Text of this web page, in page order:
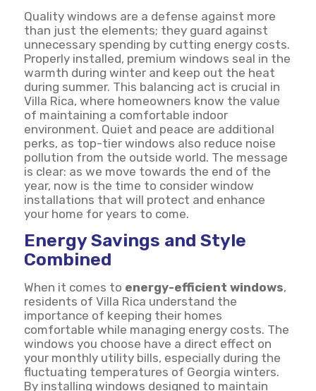
Quality windows are a defense against more
than just the elements; they guard against
unnecessary spending by cutting energy costs.
Properly installed, premium windows seal in the
warmth during winter and keep out the heat
during summer. This balancing act is crucial in
Villa Rica, where homeowners know the value
of maintaining a comfortable indoor
environment. Quiet and peace are additional
perks, as top-tier windows also reduce noise
pollution from the outside world. The message
is clear: as we move towards the end of the
year, now is the time to consider window
installations that will protect and enhance
your home for years to come.
Energy Savings and Style
Combined
When it comes to energy-efficient windows,
residents of Villa Rica understand the
importance of keeping their homes
comfortable while managing energy costs. The
windows you choose have a direct effect on
your monthly utility bills, especially during the
fluctuating temperatures of Georgia winters.
By installing windows designed to maintain